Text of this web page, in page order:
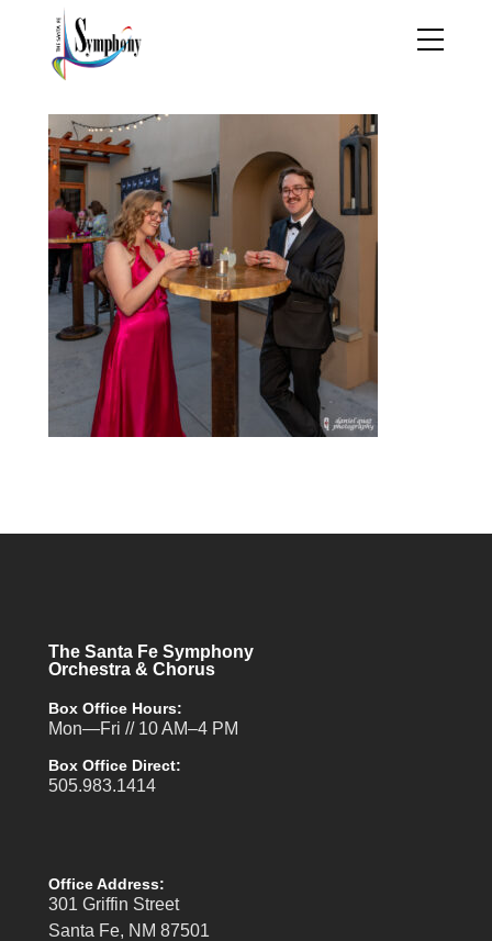
The Santa Fe Symphony
Orchestra & Chorus
Box Office Hours:
Mon—Fri // 10 AM–4 PM
Box Office Direct:
505.983.1414
Office Address:
301 Griffin Street
Santa Fe, NM 87501